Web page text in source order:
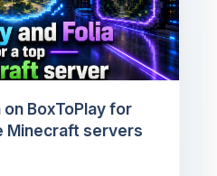
BoxToPlay for
Minecraft servers